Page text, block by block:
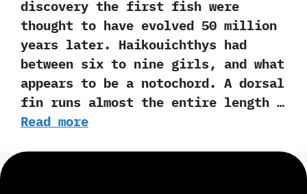
discovery the first fish were
thought to have evolved‭ ‬50‭ ‬million
years later.‭ ‬Haikouichthys had
between six to nine girls,‭ ‬and what
appears to be a notochord.‭ ‬A dorsal
fin runs almost the entire length …
Read more